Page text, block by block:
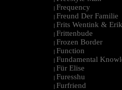
| Frequency
| Freund Der Familie
| Frits Wentink &
| Frittenbude
| Frozen Border
| Function
| Fundamental
| Für Elise
| Furesshu
| Furfriend